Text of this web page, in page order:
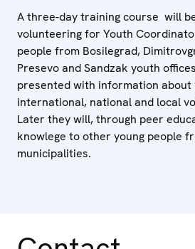
A three-day training course will
volunteering for Youth
people from Bosilegrad,
Presevo and Sandzak youth
presented with information about
international, national and local
Later they will, through peer
knowlege to other young people
municipalities.